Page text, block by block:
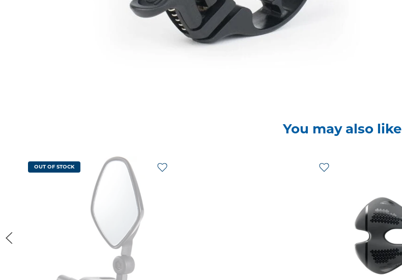
You may also like
OUT OF STOCK